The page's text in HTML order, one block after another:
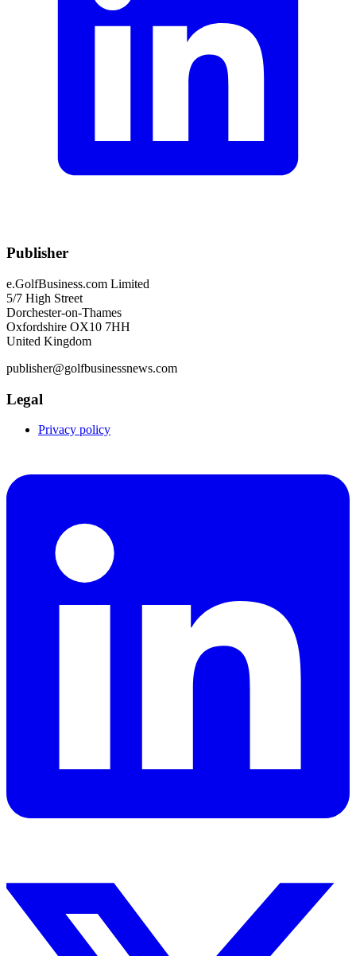
Publisher
e.GolfBusiness.com Limited
5/7 High Street
Dorchester-on-Thames
Oxfordshire OX10 7HH
United Kingdom
publisher@golfbusinessnews.com
Legal
Privacy policy